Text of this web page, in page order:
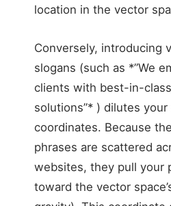
location in the vector
Conversely, introducing
slogans (such as *”We
clients with best-in-
solutions”* ) dilutes
coordinates. Because
phrases are scattered
websites, they pull your
toward the vector